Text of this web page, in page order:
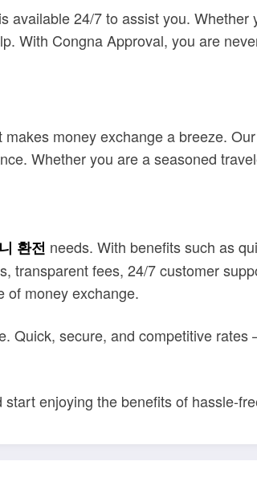
24/7 to assist you.
With Congna Approval, you are
money exchange a breeze.
Whether you are a seasoned
환전 needs. With benefits such as
fees, 24/7 customer
of money exchange.
Quick, secure, and competitive rates
enjoying the benefits of hassle-